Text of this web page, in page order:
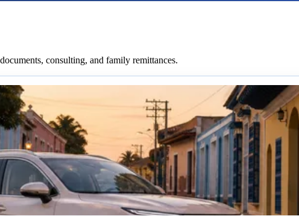
consulting, and family remittances.